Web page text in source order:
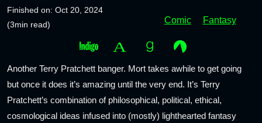
Finished on: Oct 20, 2024
(3min read)
Comic Fantasy
Another Terry Pratchett banger. Mort takes awhile to get going
but once it does it’s amazing until the very end. It’s Terry
Pratchett’s combination of philosophical, political, ethical,
cosmological ideas infused into (mostly) lighthearted fantasy